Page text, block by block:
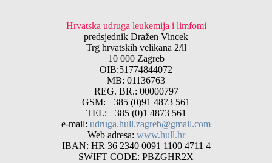
Hrvatska udruga leukemija i limfomi
predsjednik Dražen Vincek
Trg hrvatskih velikana 2/ll
10 000 Zagreb
OIB:51774844072
MB: 01136763
REG. BR.: 00000797
GSM: +385 (0)91 4873 561
TEL: +385 (0)1 4873 561
e-mail: udruga.hull.zagreb@gmail.com
Web adresa: www.hull.hr
IBAN: HR 36 2340 0091 1100 4711 4
SWIFT CODE: PBZGHR2X